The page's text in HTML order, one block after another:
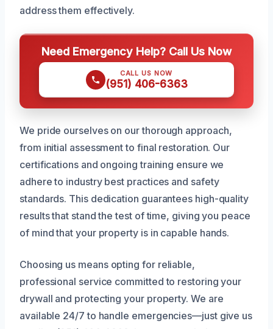
address them effectively.
Need Emergency Help? Call Us Now
CALL US NOW
(951) 406-6363
We pride ourselves on our thorough approach,
from initial assessment to final restoration. Our
certifications and ongoing training ensure we
adhere to industry best practices and safety
standards. This dedication guarantees high-quality
results that stand the test of time, giving you peace
of mind that your property is in capable hands.
Choosing us means opting for reliable,
professional service committed to restoring your
drywall and protecting your property. We are
available 24/7 to handle emergencies—just give us